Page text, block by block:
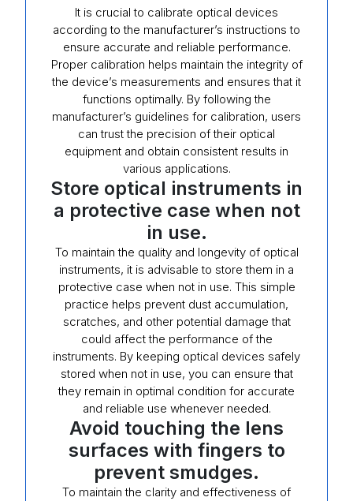
It is crucial to calibrate optical devices
according to the manufacturer’s instructions to
ensure accurate and reliable performance.
Proper calibration helps maintain the integrity of
the device’s measurements and ensures that it
functions optimally. By following the
manufacturer’s guidelines for calibration, users
can trust the precision of their optical
equipment and obtain consistent results in
various applications.
Store optical instruments in
a protective case when not
in use.
To maintain the quality and longevity of optical
instruments, it is advisable to store them in a
protective case when not in use. This simple
practice helps prevent dust accumulation,
scratches, and other potential damage that
could affect the performance of the
instruments. By keeping optical devices safely
stored when not in use, you can ensure that
they remain in optimal condition for accurate
and reliable use whenever needed.
Avoid touching the lens
surfaces with fingers to
prevent smudges.
To maintain the clarity and effectiveness of